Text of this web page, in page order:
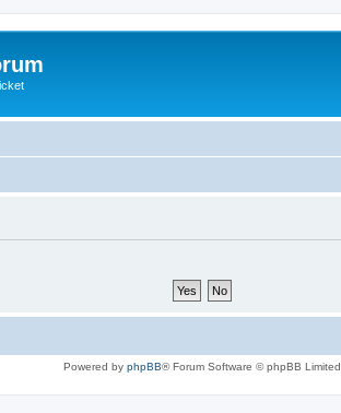
Powered by phpBB® Forum Software © phpBB Limited